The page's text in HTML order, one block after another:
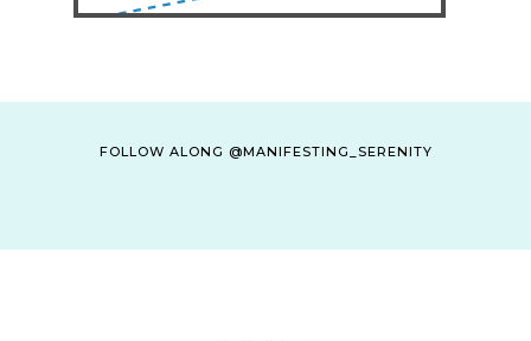
FOLLOW ALONG @MANIFESTING_SERENITY